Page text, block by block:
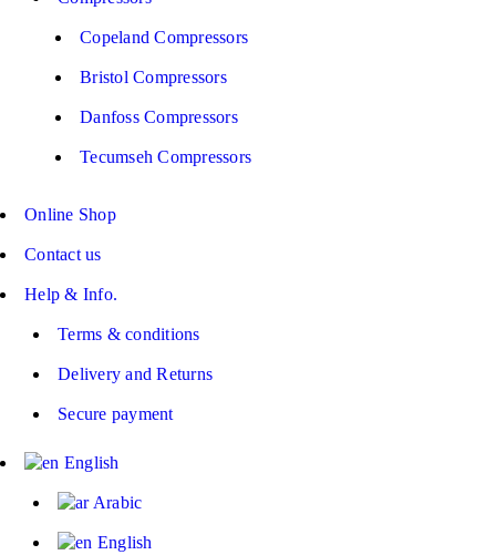
Copeland Compressors
Bristol Compressors
Danfoss Compressors
Tecumseh Compressors
Online Shop
Contact us
Help & Info.
Terms & conditions
Delivery and Returns
Secure payment
English
Arabic
English